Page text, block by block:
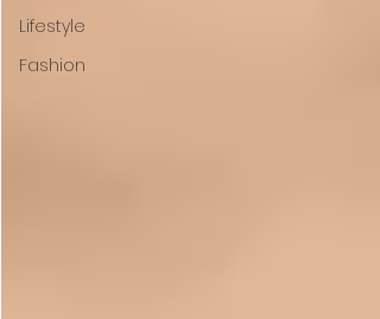
Lifestyle
Fashion